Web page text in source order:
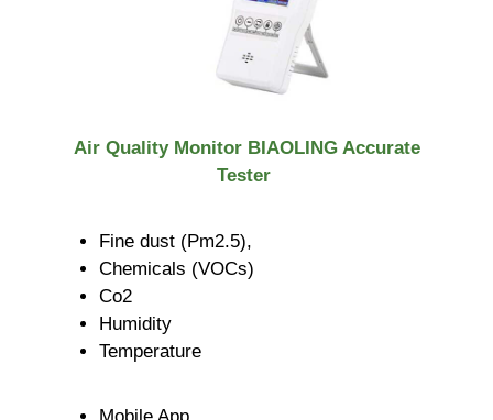
Air Quality Monitor BIAOLING Accurate
Tester
Fine dust (Pm2.5),
Chemicals (VOCs)
Co2
Humidity
Temperature